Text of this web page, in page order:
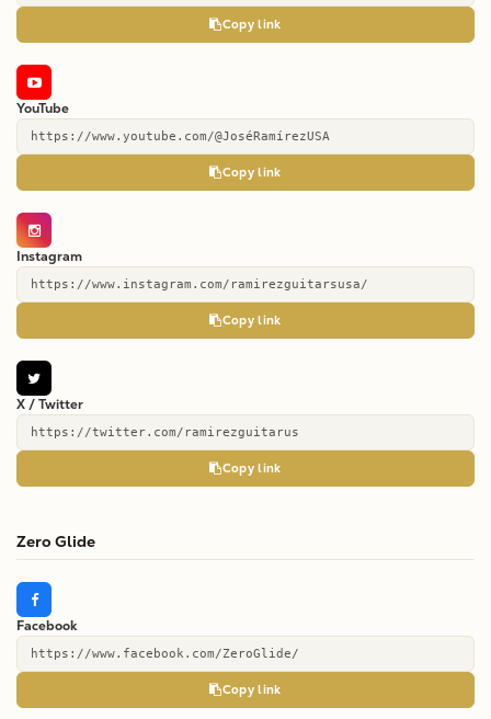
Copy link
YouTube
https://www.youtube.com/@JoséRamírezUSA
Copy link
Instagram
https://www.instagram.com/ramirezguitarsusa/
Copy link
X / Twitter
https://twitter.com/ramirezguitarus
Copy link
Zero Glide
Facebook
https://www.facebook.com/ZeroGlide/
Copy link